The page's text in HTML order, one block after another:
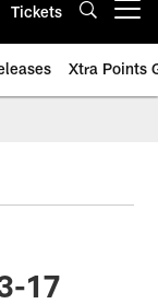
Tickets
Xtra Points
17